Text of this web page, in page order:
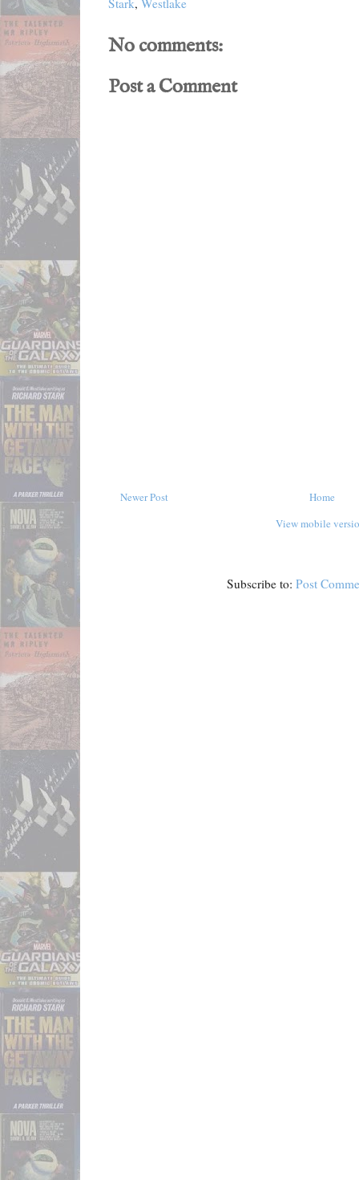
Stark, Westlake
No comments:
Post a Comment
Newer Post
Home
View mobile
Subscribe to:Post